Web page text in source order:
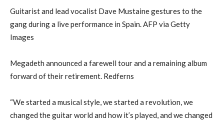
Guitarist and lead vocalist Dave Mustaine gestures to the
gang during a live performance in Spain. AFP via Getty
Images
Megadeth announced a farewell tour and a remaining album
forward of their retirement. Redferns
“We started a musical style, we started a revolution, we
changed the guitar world and how it’s played, and we changed